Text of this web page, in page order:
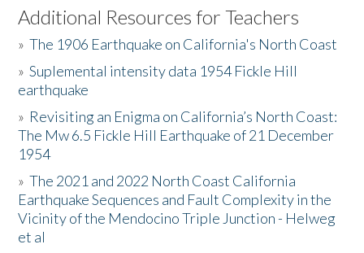
Listen to the Book
Activities
The Story & Student Exchange
Resources
Donate
Additional Resources for Teachers
»The 1906 Earthquake on California's North Coast
»Suplemental intensity data 1954 Fickle Hill
earthquake
» Revisiting an Enigma on California’s North Coast:
The Mw 6.5 Fickle Hill Earthquake of 21 December
1954
»The 2021 and 2022 North Coast California
Earthquake Sequences and Fault Complexity in the
Vicinity of the Mendocino Triple Junction - Helweg
et al